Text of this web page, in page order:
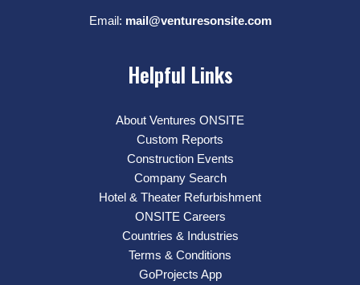
Email: mail@venturesonsite.com
Helpful Links
About Ventures ONSITE
Custom Reports
Construction Events
Company Search
Hotel & Theater Refurbishment
ONSITE Careers
Countries & Industries
Terms & Conditions
GoProjects App